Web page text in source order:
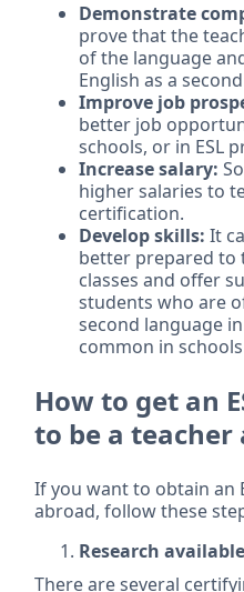
Demonstrate
prove that the
of the language
English as a
Improve job
better job
schools, or in ESL
Increase salary:
higher salaries to
certification.
Develop skills: It
better prepared to
classes and offer
students who are
second language
common in
How to get an
to be a teacher
If you want to obtain an
abroad, follow these
Research
There are several